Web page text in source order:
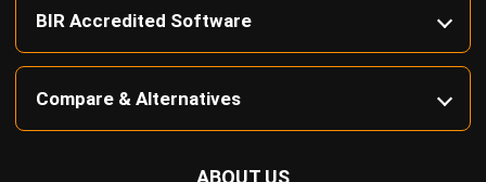
HashMicrois Philippines' ERP solution provider with the most
unique needs of any business.